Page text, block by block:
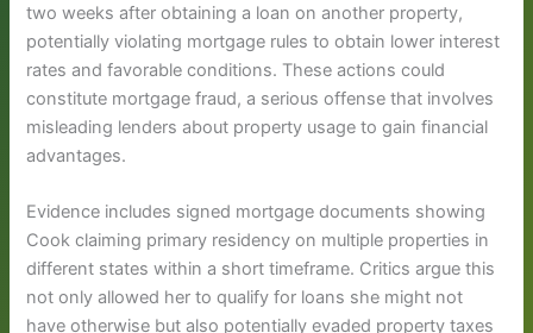
two weeks after obtaining a loan on another property,
potentially violating mortgage rules to obtain lower interest
rates and favorable conditions. These actions could
constitute mortgage fraud, a serious offense that involves
misleading lenders about property usage to gain financial
advantages.
Evidence includes signed mortgage documents showing
Cook claiming primary residency on multiple properties in
different states within a short timeframe. Critics argue this
not only allowed her to qualify for loans she might not
have otherwise but also potentially evaded property taxes